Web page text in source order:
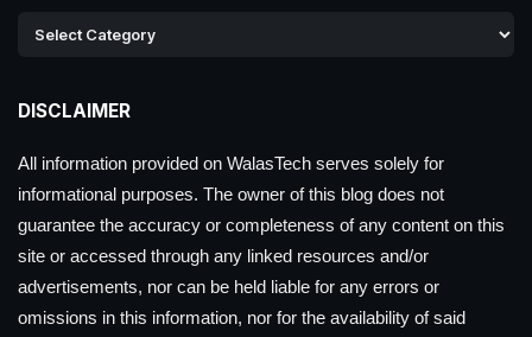
DISCLAIMER
All information provided on WalasTech serves solely for
informational purposes. The owner of this blog does not
guarantee the accuracy or completeness of any content on this
site or accessed through any linked resources and/or
advertisements, nor can be held liable for any errors or
omissions in this information, nor for the availability of said